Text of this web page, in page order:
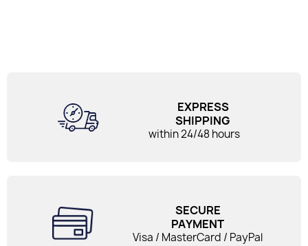
EXPRESS
SHIPPING
within 24/48 hours
SECURE
PAYMENT
Visa / MasterCard / PayPal